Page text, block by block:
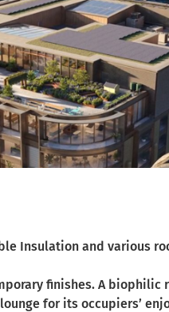
Insulation and various
finishes. A biophilic
for its occupiers’